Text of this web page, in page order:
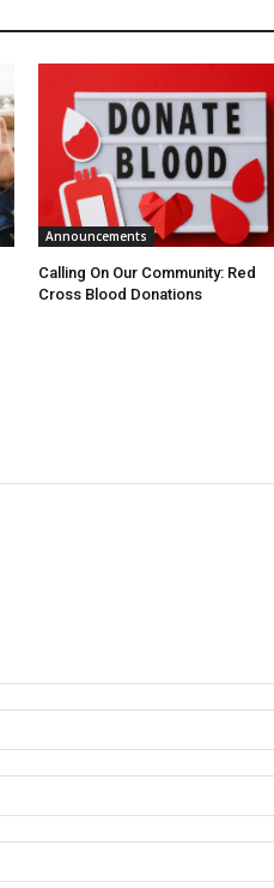
Announcements
Calling On Our Community: Red
Cross Blood Donations